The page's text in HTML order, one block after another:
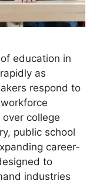
education in
as
respond to
college
public school
career-
to
industries